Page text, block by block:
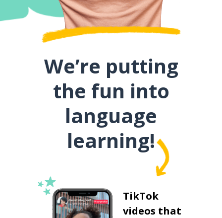
We’re putting
the fun into
language
learning!
TikTok
videos that